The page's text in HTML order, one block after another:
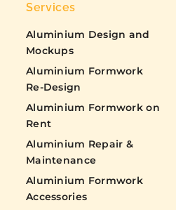
Services
Aluminium Design and
Mockups
Aluminium Formwork
Re-Design
Aluminium Formwork on
Rent
Aluminium Repair &
Maintenance
Aluminium Formwork
Accessories